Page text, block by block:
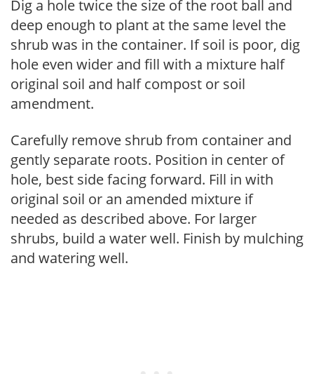
Dig a hole twice the size of the root ball and
deep enough to plant at the same level the
shrub was in the container. If soil is poor, dig
hole even wider and fill with a mixture half
original soil and half compost or soil
amendment.
Carefully remove shrub from container and
gently separate roots. Position in center of
hole, best side facing forward. Fill in with
original soil or an amended mixture if
needed as described above. For larger
shrubs, build a water well. Finish by mulching
and watering well.